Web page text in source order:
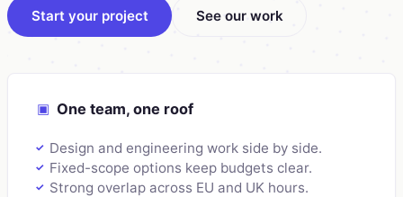
Start your project See our work
▣ One team, one roof
✓ Design and engineering work side by side.
✓ Fixed-scope options keep budgets clear.
✓ Strong overlap across EU and UK hours.